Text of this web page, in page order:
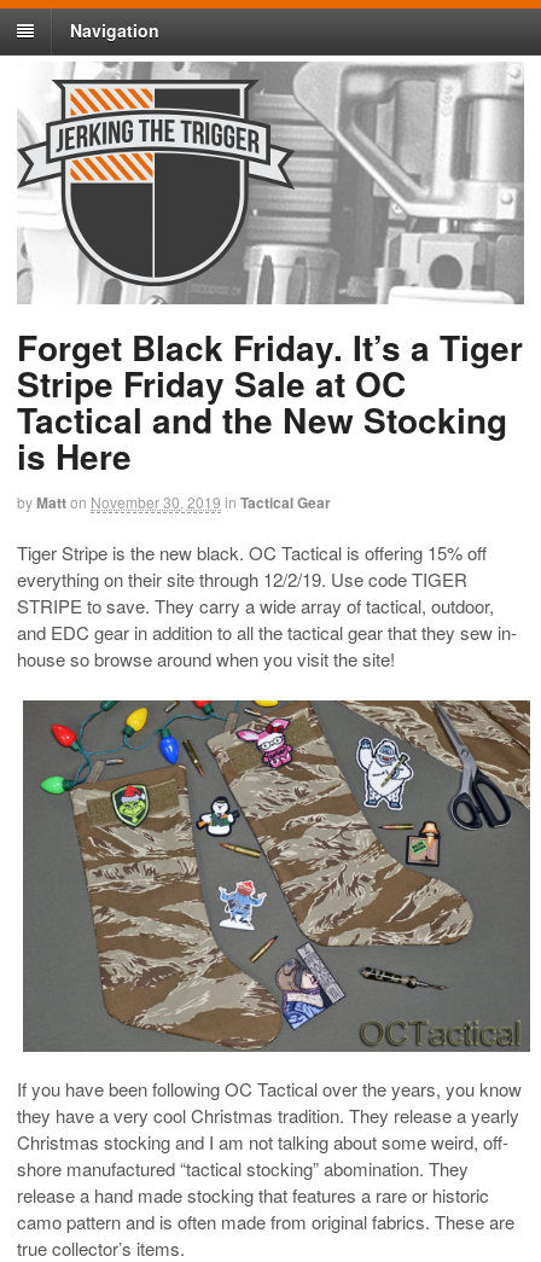
Navigation
Forget Black Friday. It’s a Tiger
Stripe Friday Sale at OC
Tactical and the New Stocking
is Here
byMatton November 30, 2019 in Tactical Gear
Tiger Stripe is the new black. OC Tactical is offering 15% off
everything on their site through 12/2/19. Use code TIGER
STRIPE to save. They carry a wide array of tactical, outdoor,
and EDC gear in addition to all the tactical gear that they sew in-
house so browse around when you visit the site!
If you have been following OC Tactical over the years, you know
they have a very cool Christmas tradition. They release a yearly
Christmas stocking and I am not talking about some weird, off-
shore manufactured “tactical stocking” abomination. They
release a hand made stocking that features a rare or historic
camo pattern and is often made from original fabrics. These are
true collector’s items.